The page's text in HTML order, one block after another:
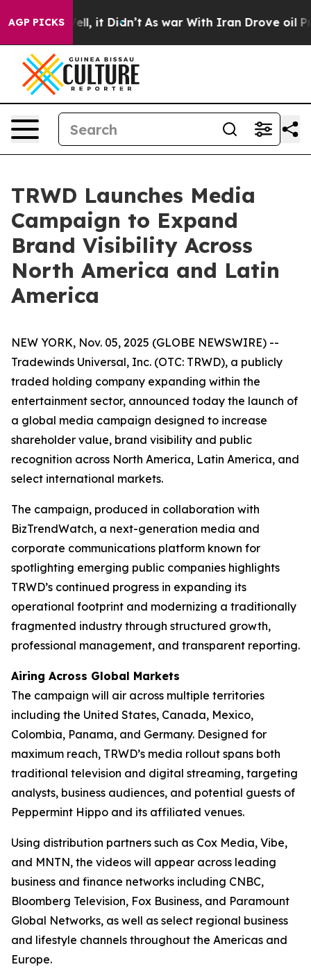
AGP PICKS
Well, it Didn’t As war With Iran Drove oil Prices
TRWD Launches Media
Campaign to Expand
Brand Visibility Across
North America and Latin
America
NEW YORK, Nov. 05, 2025 (GLOBE NEWSWIRE) --
Tradewinds Universal, Inc. (OTC: TRWD), a publicly
traded holding company expanding within the
entertainment sector, announced today the launch of
a global media campaign designed to increase
shareholder value, brand visibility and public
recognition across North America, Latin America, and
select international markets.
The campaign, produced in collaboration with
BizTrendWatch, a next-generation media and
corporate communications platform known for
spotlighting emerging public companies highlights
TRWD’s continued progress in expanding its
operational footprint and modernizing a traditionally
fragmented industry through structured growth,
professional management, and transparent reporting.
Airing Across Global Markets
The campaign will air across multiple territories
including the United States, Canada, Mexico,
Colombia, Panama, and Germany. Designed for
maximum reach, TRWD’s media rollout spans both
traditional television and digital streaming, targeting
analysts, business audiences, and potential guests of
Peppermint Hippo and its affiliated venues.
Using distribution partners such as Cox Media, Vibe,
and MNTN, the videos will appear across leading
business and finance networks including CNBC,
Bloomberg Television, Fox Business, and Paramount
Global Networks, as well as select regional business
and lifestyle channels throughout the Americas and
Europe.